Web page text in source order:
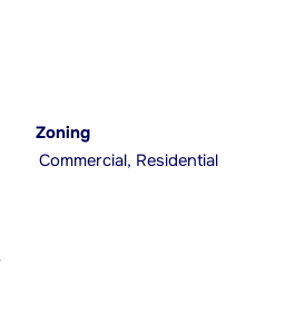
Zoning
Commercial, Residential